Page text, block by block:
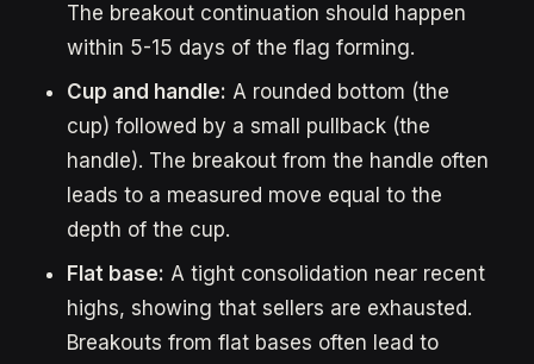
The breakout continuation should happen
within 5-15 days of the flag forming.
Cup and handle: A rounded bottom (the
cup) followed by a small pullback (the
handle). The breakout from the handle often
leads to a measured move equal to the
depth of the cup.
Flat base: A tight consolidation near recent
highs, showing that sellers are exhausted.
Breakouts from flat bases often lead to